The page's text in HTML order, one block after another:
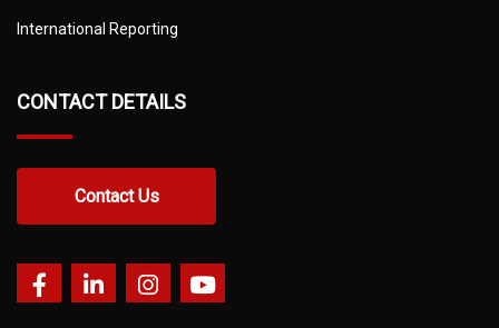
International Reporting
CONTACT DETAILS
Contact Us